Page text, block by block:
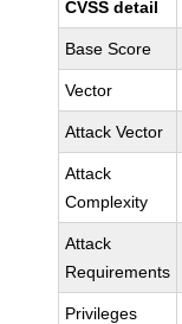
CVSS detail
Base Score
Vector
Attack Vector
Attack
Complexity
Attack
Requirements
Privileges